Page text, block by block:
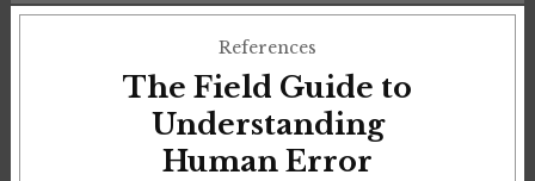
References
The Field Guide to
Understanding
Human Error